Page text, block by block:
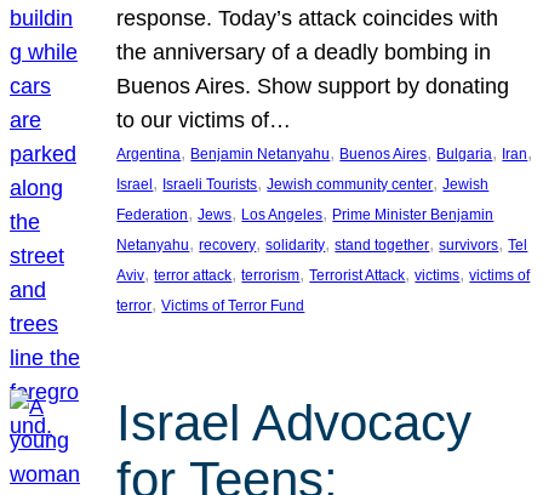
response. Today’s attack coincides with
the anniversary of a deadly bombing in
Buenos Aires. Show support by donating
to our victims of…
Argentina, Benjamin Netanyahu, Buenos Aires, Bulgaria, Iran
Israel, Israeli Tourists, Jewish community center, Jewish
Federation, Jews, Los Angeles, Prime Minister Benjamin
Netanyahu, recovery, solidarity, stand together, survivors, Tel
Aviv, terror attack, terrorism, Terrorist Attack, victims, victims of
terror, Victims of Terror Fund
Israel Advocacy
for Teens: